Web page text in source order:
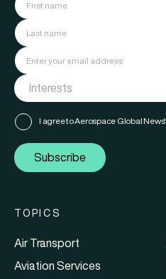
I agree to Aerospace Global News'
Subscribe
TOPICS
Air Transport
Aviation Services